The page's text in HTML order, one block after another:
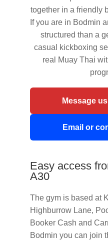
together in a friendly
If you are in Bodmin
structured than a
casual kickboxing
real Muay Thai
Message
Email or
Easy access
A30
The gym is based at
Highburrow Lane,
Booker Cash and
Bodmin you can join